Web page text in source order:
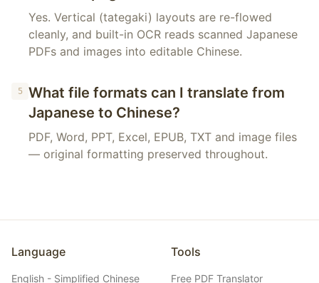
Yes. Vertical (tategaki) layouts are re-flowed
cleanly, and built-in OCR reads scanned Japanese
PDFs and images into editable Chinese.
5
What file formats can I translate from
Japanese to Chinese?
PDF, Word, PPT, Excel, EPUB, TXT and image files
— original formatting preserved throughout.
Language
English - Simplified Chinese
Tools
Free PDF Translator